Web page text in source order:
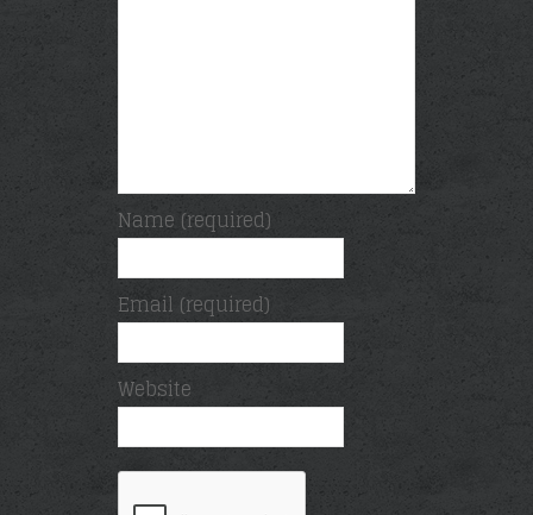
Name (required)
Email (required)
Website